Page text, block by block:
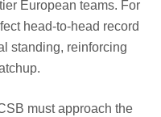
European teams. For
head-to-head record
standing, reinforcing
must approach the